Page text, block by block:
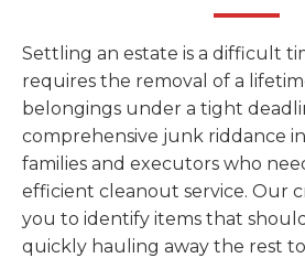
Settling an estate is a difficult
requires the removal of a
belongings under a tight
comprehensive junk riddance
families and executors who
efficient cleanout service. Our
you to identify items that
quickly hauling away the rest